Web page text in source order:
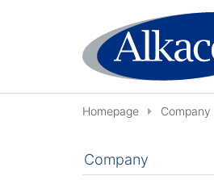
Homepage Company
Company